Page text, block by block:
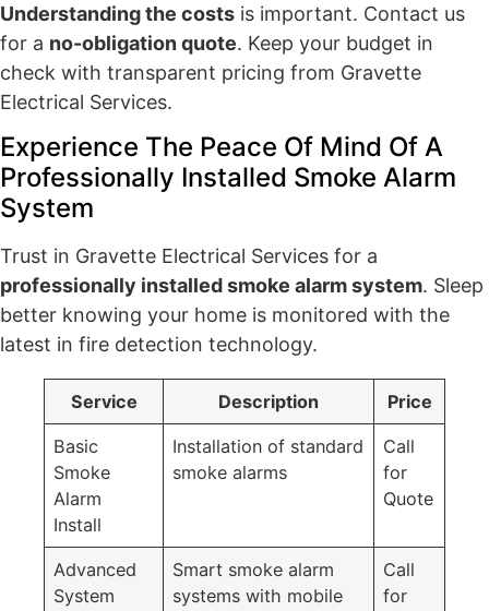
Understanding the costs is important. Contact us
for a no-obligation quote. Keep your budget in
check with transparent pricing from Gravette
Electrical Services.
Experience The Peace Of Mind Of A
Professionally Installed Smoke Alarm
System
Trust in Gravette Electrical Services for a
professionally installed smoke alarm system. Sleep
better knowing your home is monitored with the
latest in fire detection technology.
Service Description Price
Basic
Smoke
Alarm
Install
Installation of standard
smoke alarms
Call
for
Quote
Advanced
System
Smart smoke alarm
systems with mobile
Call
for